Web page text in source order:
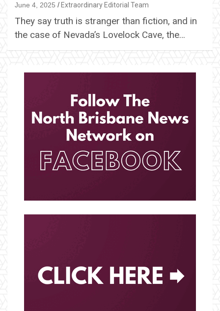
June 4, 2025 Extraordinary Editorial Team
They say truth is stranger than fiction, and in
the case of Nevada’s Lovelock Cave, the…